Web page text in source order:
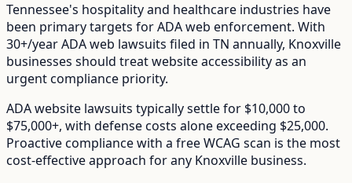
Tennessee's hospitality and healthcare industries have
been primary targets for ADA web enforcement. With
30+/yearADA web lawsuits filed in TN annually, Knoxville
businesses should treat website accessibility as an
urgent compliance priority.
ADA website lawsuits typically settle for $10,000 to
$75,000+, with defense costs alone exceeding $25,000.
Proactive compliance with a free WCAG scan is the most
cost-effective approach for any Knoxville business.